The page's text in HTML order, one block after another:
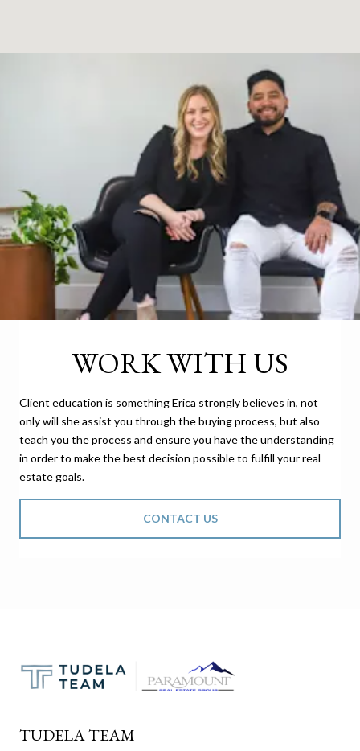
WORK WITH US
Client education is something Erica strongly believes in, not
only will she assist you through the buying process, but also
teach you the process and ensure you have the understanding
in order to make the best decision possible to fulfill your real
estate goals.
CONTACT US
TUDELA TEAM